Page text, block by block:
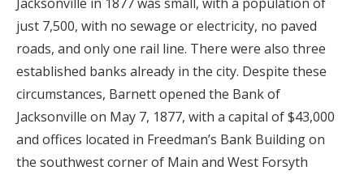
just 7,500, with no sewage or electricity, no paved
roads, and only one rail line. There were also three
established banks already in the city. Despite these
circumstances, Barnett opened the Bank of
Jacksonville on May 7, 1877, with a capital of $43,000
and offices located in Freedman’s Bank Building on
the southwest corner of Main and West Forsyth